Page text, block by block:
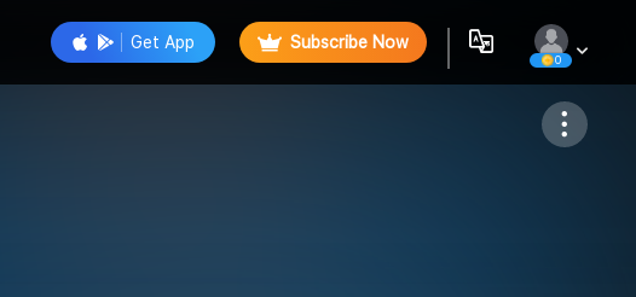
Get App Subscribe Now
0
Follow